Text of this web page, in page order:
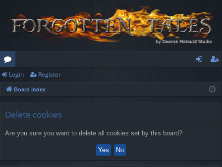
or
u
ist
Login Register
Board index
Delete cookies
Are you sure you want to delete all cookies set by this board?